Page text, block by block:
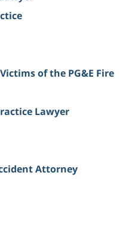
of the PG&E Fire
Lawyer
Attorney